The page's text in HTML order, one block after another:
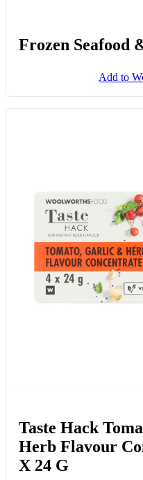
Frozen Seafood
Add to
Taste Hack
Herb Flavour
X 24 G